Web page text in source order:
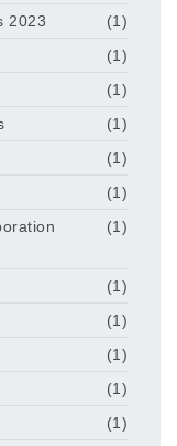
2023
(1)
(1)
(1)
(1)
(1)
(1)
(1)
(1)
(1)
(1)
(1)
(1)